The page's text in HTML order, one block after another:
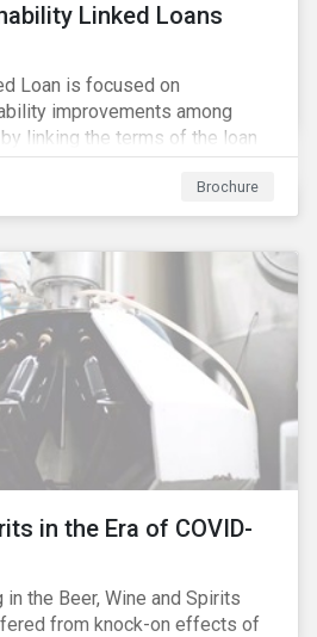
Linked Loans
Loan is focused on
improvements among
linking the terms of the loan
performance targets.
corporate purposes as
to the borrower’s ESG-
Brochure
in the Era of COVID-
the Beer, Wine and Spirits
from knock-on effects of